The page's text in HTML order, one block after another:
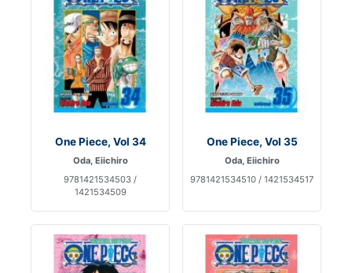
One Piece, Vol 34
Oda, Eiichiro
9781421534503 /
1421534509
One Piece, Vol 35
Oda, Eiichiro
9781421534510 / 1421534517